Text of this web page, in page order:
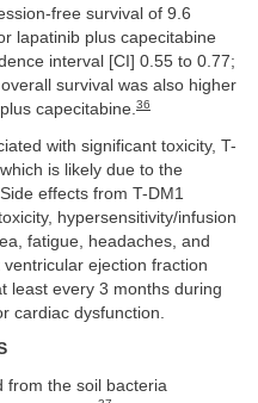
free survival of 9.6
lapatinib plus capecitabine
interval [CI] 0.55 to 0.77;
survival was also higher
capecitabine.36
with significant toxicity, T-
is likely due to the
effects from T-DM1
hypersensitivity/infusion
fatigue, headaches, and
ejection fraction
least every 3 months during
cardiac dysfunction.
from the soil bacteria